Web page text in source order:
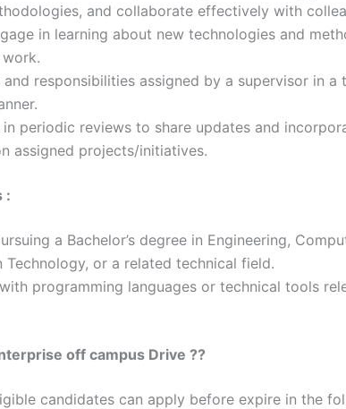
and collaborate effectively with
in learning about new technologies and
and responsibilities assigned by a supervisor in a
periodic reviews to share updates and
assigned projects/initiatives.
:
a Bachelor’s degree in Engineering,
Technology, or a related technical field.
programming languages or technical tools
off campus Drive ??
candidates can apply before expire in the